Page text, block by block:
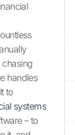
handles
to
systems
– to